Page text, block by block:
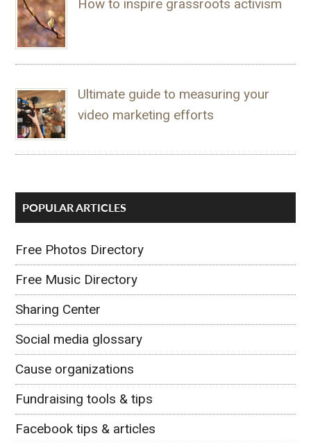
How to inspire grassroots activism
Ultimate guide to measuring your
video marketing efforts
POPULAR ARTICLES
Free Photos Directory
Free Music Directory
Sharing Center
Social media glossary
Cause organizations
Fundraising tools & tips
Facebook tips & articles